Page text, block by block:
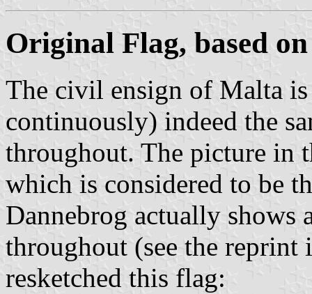
Original Flag, based
The civil ensign of Malta
continuously) indeed the
throughout. The picture in
which is considered to be
Dannebrog actually shows
throughout (see the
resketched this flag: